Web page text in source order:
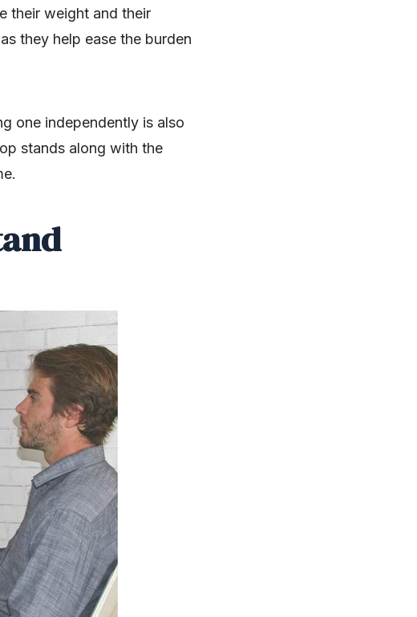
their weight and their
they help ease the burden
one independently is also
stands along with the